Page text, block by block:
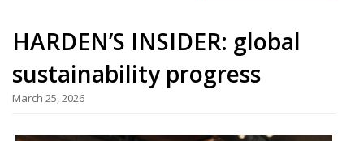
HARDEN’S INSIDER: global
sustainability progress
March 25, 2026